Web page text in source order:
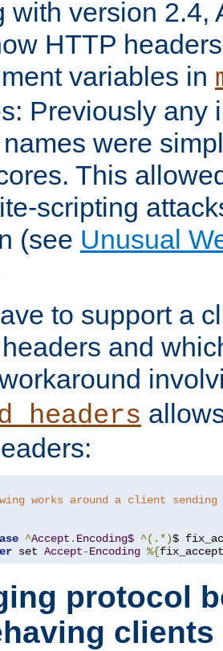
with version 2.4,
HTTP
variables in
Previously any
were
This
scripting
(see Unusual
to support a
and
works around a client sending
^Accept . Encoding$ ^(.*)$
set Accept-Encoding %{
protocol
clients